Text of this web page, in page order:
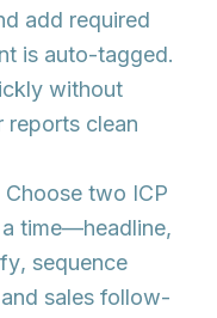
add required
is auto-tagged.
without
reports clean
two ICP
time—headline,
, sequence
sales follow-